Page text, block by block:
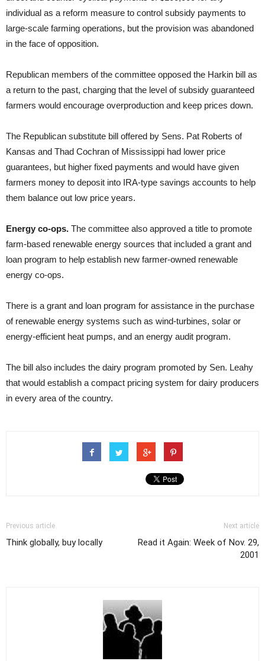
individual as a reform measure to control subsidy payments to
large-scale farming operations, but the provision was abandoned
in the face of opposition.
Republican members of the committee opposed the Harkin bill as
a return to the past, charging that the level of subsidy guaranteed
farmers would encourage overproduction and keep prices down.
The Republican substitute bill offered by Sens. Pat Roberts of
Kansas and Thad Cochran of Mississippi had lower price
guarantees, but higher fixed payments and would have given
farmers money to deposit into IRA-type savings accounts to help
them balance out low price years.
Energy co-ops. The committee also approved a title to promote
farm-based renewable energy sources that included a grant and
loan program to help establish new farmer-owned renewable
energy co-ops.
There is a grant and loan program for assistance in the purchase
of renewable energy systems such as wind-turbines, solar or
energy-efficient heat pumps, and an energy audit program.
The bill also includes the dairy program promoted by Sen. Leahy
that would establish a compact pricing system for dairy producers
in every area of the country.
Previous article
Think globally, buy locally
Next article
Read it Again: Week of Nov. 29,
2001